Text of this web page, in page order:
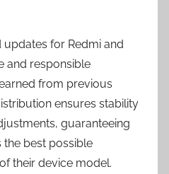
for Redmi and
and responsible
from previous
ensures stability
guaranteeing
the best possible
their device model.